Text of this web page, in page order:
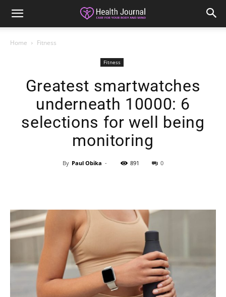
Home Fitness
Fitness
Greatest smartwatches
underneath 10000: 6
selections for well being
monitoring
By Paul Obika - 891 0